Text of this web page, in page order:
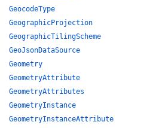
GeocodeType
GeographicProjection
GeographicTilingScheme
GeoJsonDataSource
Geometry
GeometryAttribute
GeometryAttributes
GeometryInstance
GeometryInstanceAttribute